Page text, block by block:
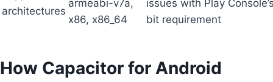
architectures
armeabi-v7a,
x86, x86_64
issues with Play
bit requirement
How Capacitor for Android